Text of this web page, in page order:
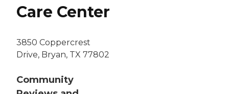
Care Center
3850 Coppercrest
Drive, Bryan, TX 77802
Community